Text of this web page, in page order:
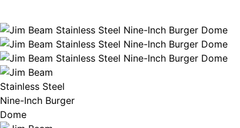
Product Gallery